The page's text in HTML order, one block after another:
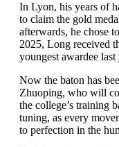
In Lyon, his years of
to claim the gold
afterwards, he chose
2025, Long received
youngest awardee last
Now the baton has
Zhuoping, who will
the college’s training
tuning, as every
to perfection in the